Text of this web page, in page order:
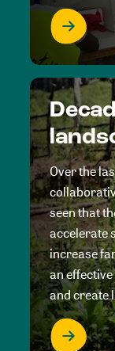
Over the
seen that
accelerate
increase
an
and create